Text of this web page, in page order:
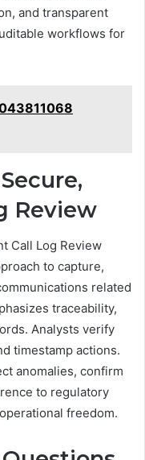
and transparent
workflows for
Review
Call Log Review
to capture,
related
traceability,
Analysts verify
timestamp actions.
anomalies, confirm
to regulatory
freedom.